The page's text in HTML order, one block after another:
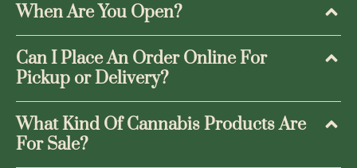
When Are You Open?
Can I Place An Order Online For
Pickup or Delivery?
What Kind Of Cannabis Products Are
For Sale?